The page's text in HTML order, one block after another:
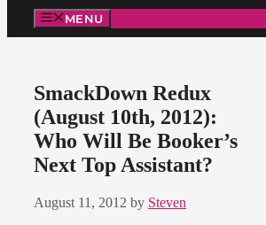
MENU
SmackDown Redux
(August 10th, 2012):
Who Will Be Booker’s
Next Top Assistant?
August 11, 2012 by Steven